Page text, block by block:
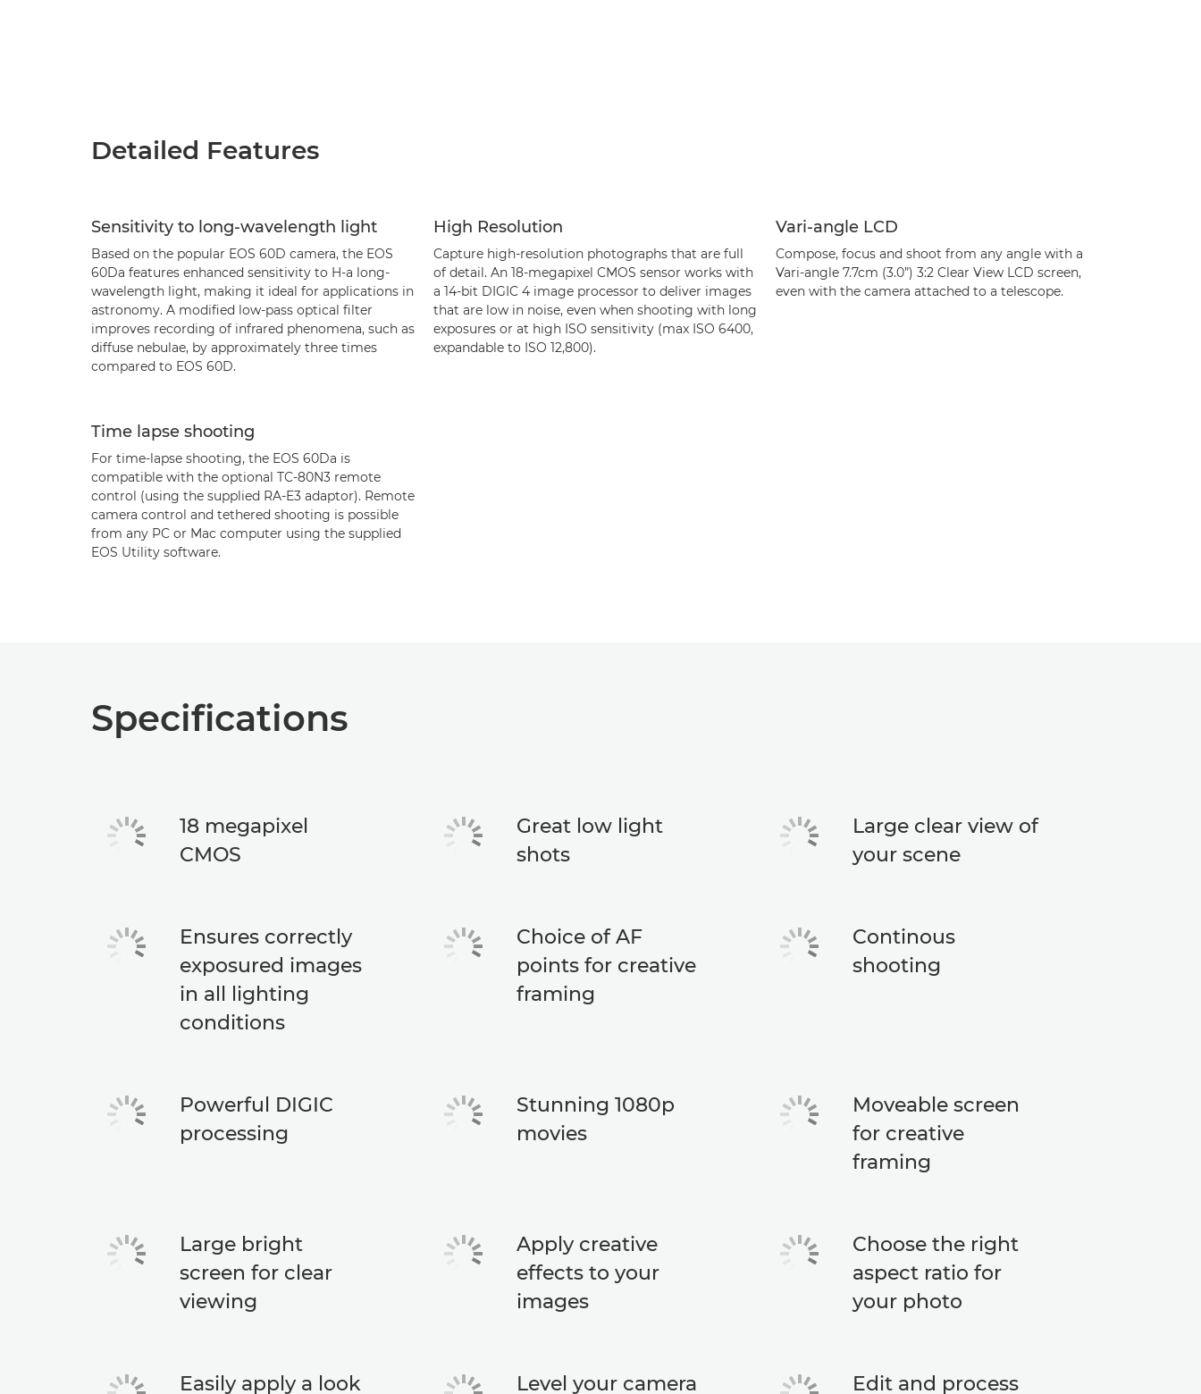
Detailed Features
Sensitivity to long-wavelength light
Based on the popular EOS 60D camera, the EOS
60Da features enhanced sensitivity to H-a long-
wavelength light, making it ideal for applications in
astronomy. A modified low-pass optical filter
improves recording of infrared phenomena, such as
diffuse nebulae, by approximately three times
compared to EOS 60D.
High Resolution
Capture high-resolution photographs that are full
of detail. An 18-megapixel CMOS sensor works with
a 14-bit DIGIC 4 image processor to deliver images
that are low in noise, even when shooting with long
exposures or at high ISO sensitivity (max ISO 6400,
expandable to ISO 12,800).
Vari-angle LCD
Compose, focus and shoot from any angle with a
Vari-angle 7.7cm (3.0”) 3:2 Clear View LCD screen,
even with the camera attached to a telescope.
Time lapse shooting
For time-lapse shooting, the EOS 60Da is
compatible with the optional TC-80N3 remote
control (using the supplied RA-E3 adaptor). Remote
camera control and tethered shooting is possible
from any PC or Mac computer using the supplied
EOS Utility software.
Specifications
18 megapixel
CMOS
Great low light
shots
Large clear view of
your scene
Ensures correctly
exposured images
in all lighting
conditions
Choice of AF
points for creative
framing
Continous
shooting
Powerful DIGIC
processing
Stunning 1080p
movies
Moveable screen
for creative
framing
Large bright
screen for clear
viewing
Apply creative
effects to your
images
Choose the right
aspect ratio for
your photo
Easily apply a look Level your camera Edit and process